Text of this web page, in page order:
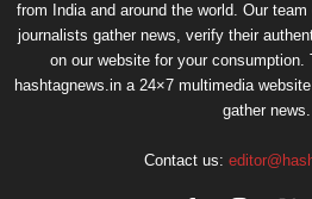
from India and around the world. Our
journalists gather news, verify their
on our website for your consumption.
hashtagnews.in a 24×7 multimedia
gather news.
Contact us: